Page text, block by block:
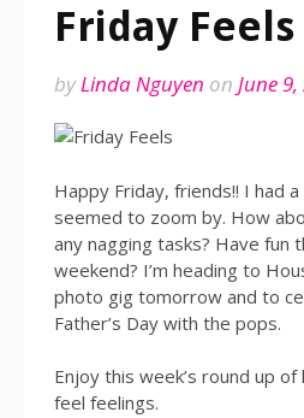
Friday Feels
byLinda Nguyen on June
Happy Friday, friends!! I had
seemed to zoom by. How
any nagging tasks? Have fun
weekend? I’m heading to
photo gig tomorrow and to
Father’s Day with the pops.
Enjoy this week’s round up
feel feelings.